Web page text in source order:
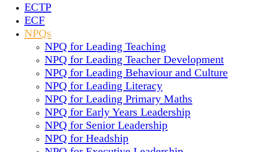
ECTP
ECF
NPQs
NPQ for Leading Teaching
NPQ for Leading Teacher Development
NPQ for Leading Behaviour and Culture
NPQ for Leading Literacy
NPQ for Leading Primary Maths
NPQ for Early Years Leadership
NPQ for Senior Leadership
NPQ for Headship